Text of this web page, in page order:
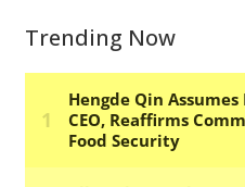
Trending Now